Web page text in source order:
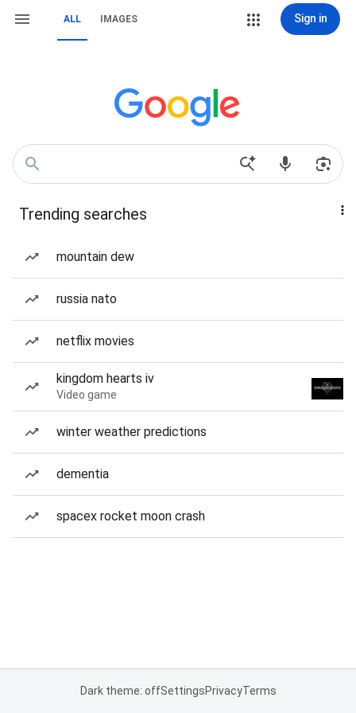
ALL IMAGES Sign in
Trending searches
mountain dew
russia nato
netflix movies
kingdom hearts iv
Video game
winter weather predictions
dementia
spacex rocket moon crash
Dark theme: offSettingsPrivacyTerms